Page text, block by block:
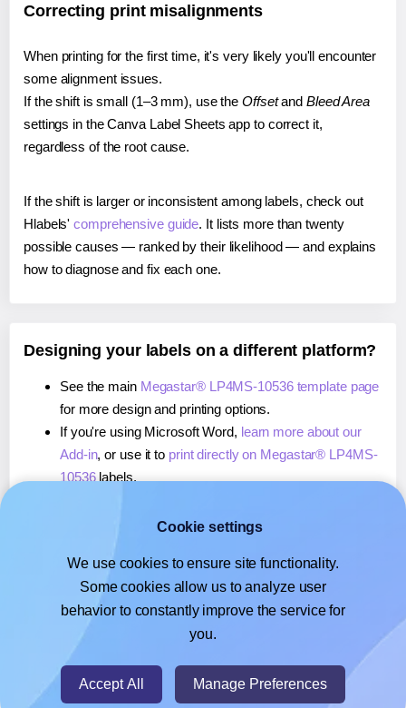
Correcting print misalignments
When printing for the first time, it's very likely you'll encounter
some alignment issues.
If the shift is small (1–3 mm), use the Offsetand Bleed Area
settings in the Canva Label Sheets app to correct it,
regardless of the root cause.
If the shift is larger or inconsistent among labels, check out
Hlabels'comprehensive guide. It lists more than twenty
possible causes — ranked by their likelihood — and explains
how to diagnose and fix each one.
Designing your labels on a different platform?
See the main Megastar® LP4MS-10536 template page
for more design and printing options.
If you're using Microsoft Word, learn more about our
Add-in, or use it to print directly on Megastar® LP4MS-
10536labels.
, or use it toprint directly on Megastar® LP4MS-
If you're using Google Docs™ or Sheets™,learn more
about our Add-on, or use it to print directly on
Megastar® LP4MS-10536labels.
Cookie settings
We use cookies to ensure site functionality.
Some cookies allow us to analyze user
behavior to constantly improve the service for
you.
Accept All Manage Preferences